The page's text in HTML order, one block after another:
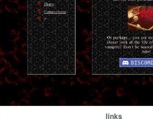
links